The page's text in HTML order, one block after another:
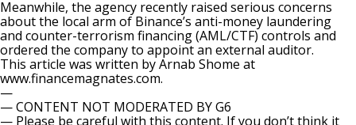
Meanwhile, the agency recently raised serious concerns
about the local arm of Binance’s anti-money laundering
and counter-terrorism financing (AML/CTF) controls and
ordered the company to appoint an external auditor.
This article was written by Arnab Shome at
www.financemagnates.com.
—
— CONTENT NOT MODERATED BY G6
— Please be careful with this content. If you don’t think it